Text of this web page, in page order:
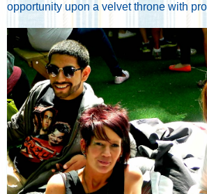
opportunity upon a velvet throne with